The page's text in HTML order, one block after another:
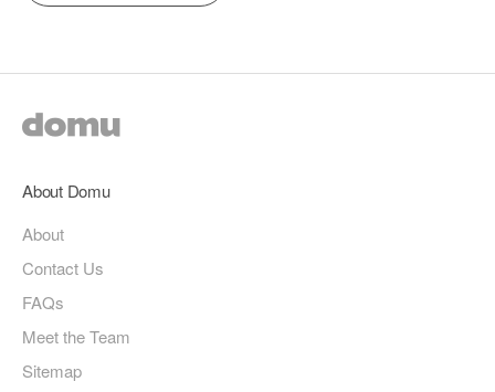
About Domu
About
Contact Us
FAQs
Meet the Team
Sitemap